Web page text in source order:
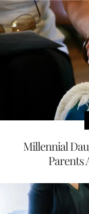
Millennial
Parents